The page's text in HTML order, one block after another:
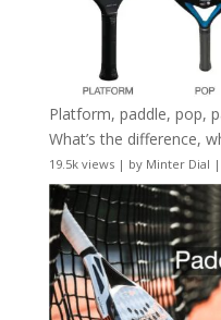
Platform, paddle, pop,
What’s the difference,
19.5k views| by Minter Dial |